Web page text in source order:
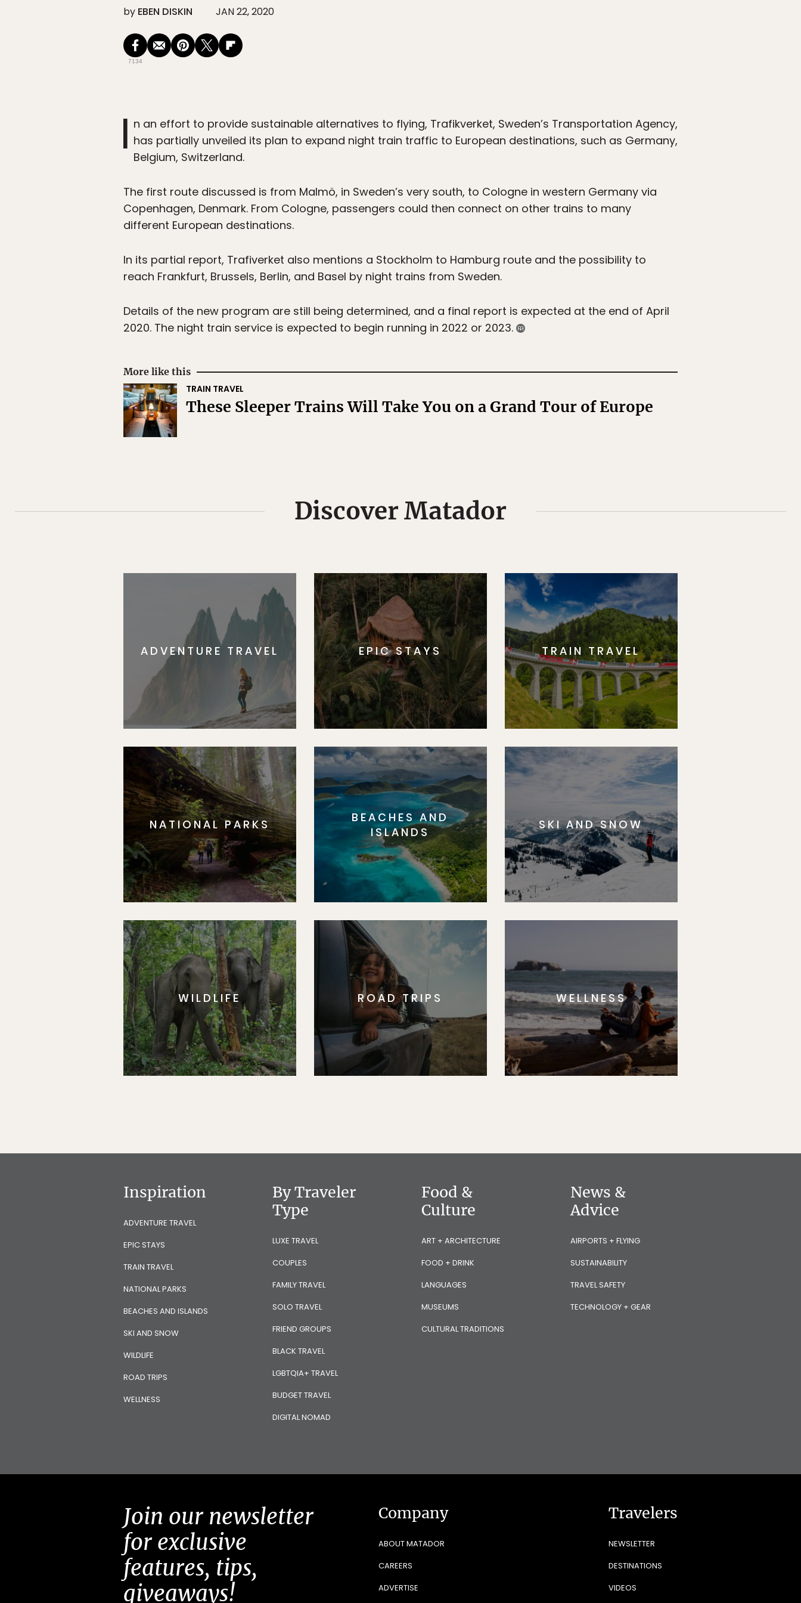
by EBEN DISKIN JAN 22, 2020
7134
I n an effort to provide sustainable alternatives to flying, Trafikverket, Sweden’s Transportation Agency,
has partially unveiled its plan to expand night train traffic to European destinations, such as Germany,
Belgium, Switzerland.
The first route discussed is from Malmö, in Sweden’s very south, to Cologne in western Germany via
Copenhagen, Denmark. From Cologne, passengers could then connect on other trains to many
different European destinations.
In its partial report, Trafiverket also mentions a Stockholm to Hamburg route and the possibility to
reach Frankfurt, Brussels, Berlin, and Basel by night trains from Sweden.
Details of the new program are still being determined, and a final report is expected at the end of April
2020. The night train service is expected to begin running in 2022 or 2023.
More like this
TRAIN TRAVEL
These Sleeper Trains Will Take You on a Grand Tour of Europe
Discover Matador
ADVENTURE TRAVEL EPIC STAYS TRAIN TRAVEL
NATIONAL PARKS
BEACHES AND
ISLANDS
SKI AND SNOW
WILDLIFE ROAD TRIPS WELLNESS
Inspiration
ADVENTURE TRAVEL
EPIC STAYS
TRAIN TRAVEL
NATIONAL PARKS
BEACHES AND ISLANDS
SKI AND SNOW
WILDLIFE
ROAD TRIPS
WELLNESS
By Traveler
Type
LUXE TRAVEL
COUPLES
FAMILY TRAVEL
SOLO TRAVEL
FRIEND GROUPS
BLACK TRAVEL
LGBTQIA+ TRAVEL
BUDGET TRAVEL
DIGITAL NOMAD
Food &
Culture
ART + ARCHITECTURE
FOOD + DRINK
LANGUAGES
MUSEUMS
CULTURAL TRADITIONS
News &
Advice
AIRPORTS + FLYING
SUSTAINABILITY
TRAVEL SAFETY
TECHNOLOGY + GEAR
Join our newsletter
for exclusive
features, tips,
giveaways!
Company
ABOUT MATADOR
CAREERS
ADVERTISE
Travelers
NEWSLETTER
DESTINATIONS
VIDEOS